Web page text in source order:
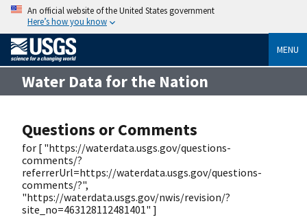
An official website of the United States government
Here’s how you know
MENU
Water Data for the Nation
Questions or Comments
for [ "https://waterdata.usgs.gov/questions-
comments/?
referrerUrl=https://waterdata.usgs.gov/questions-
comments/?",
"https://waterdata.usgs.gov/nwis/revision/?
site_no=463128112481401" ]